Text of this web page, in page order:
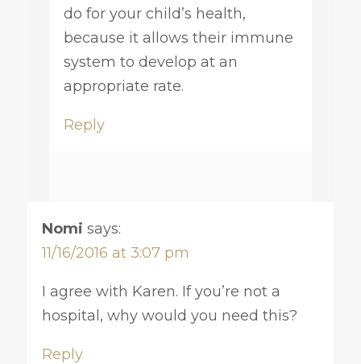
do for your child’s health,
because it allows their immune
system to develop at an
appropriate rate.
Reply
Nomi says:
11/16/2016 at 3:07 pm
I agree with Karen. If you’re not a
hospital, why would you need this?
Reply